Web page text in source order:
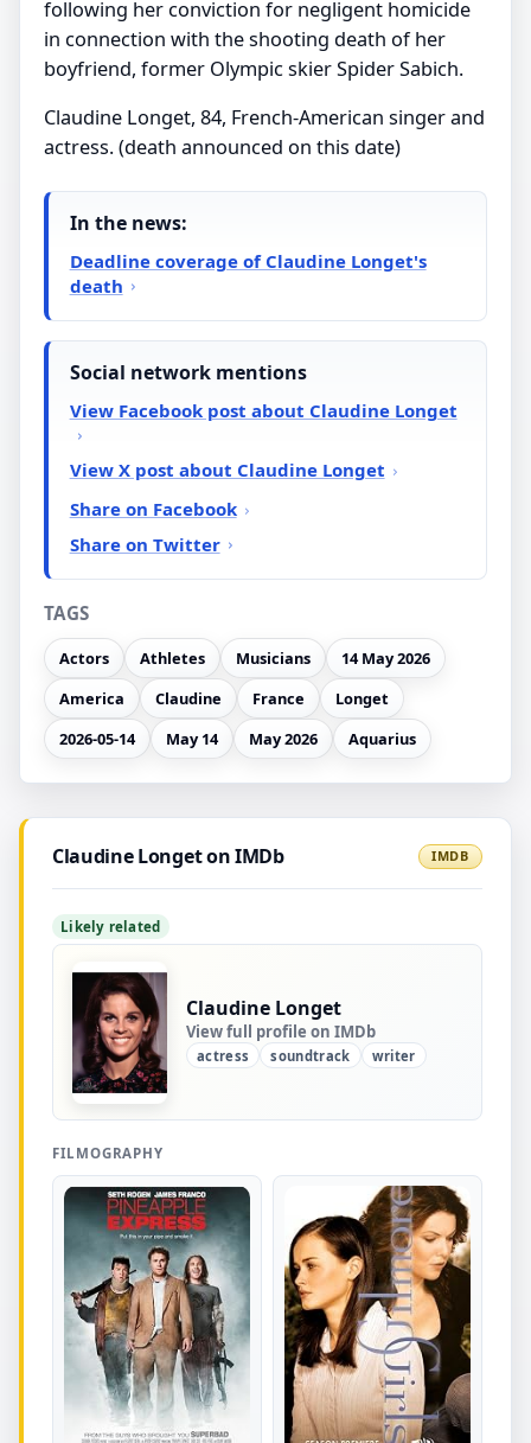
following her conviction for negligent homicide
in connection with the shooting death of her
boyfriend, former Olympic skier Spider Sabich.
Claudine Longet, 84, French-American singer and
actress. (death announced on this date)
In the news:
Deadline coverage of Claudine Longet's
death
Social network mentions
View Facebook post about Claudine Longet
View X post about Claudine Longet
Share on Facebook
Share on Twitter
TAGS
Actors Athletes Musicians
14 May 2026
America
Claudine France
Longet
2026-05-14
May 14 May 2026 Aquarius
Claudine Longet on IMDb IMDB
Likely related
Claudine Longet
View full profile on IMDb
actress soundtrack writer
FILMOGRAPHY